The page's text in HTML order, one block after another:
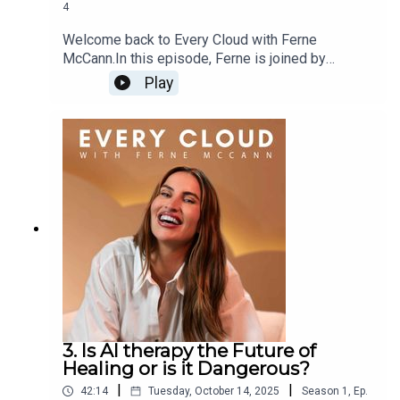
4
Welcome back to Every Cloud with Ferne
McCann.In this episode, Ferne is joined by
resident expert Anna Mathur, psychotherapist and
bestselling author, for an open and emotional
discussion about rage - where it comes from,
what it really means, and why it’s an emotion so
many of us feel but rarely talk about.
Play
3. Is AI therapy the Future of
Healing or is it Dangerous?
42:14 | Tuesday, October 14, 2025 | Season 1 , Ep.